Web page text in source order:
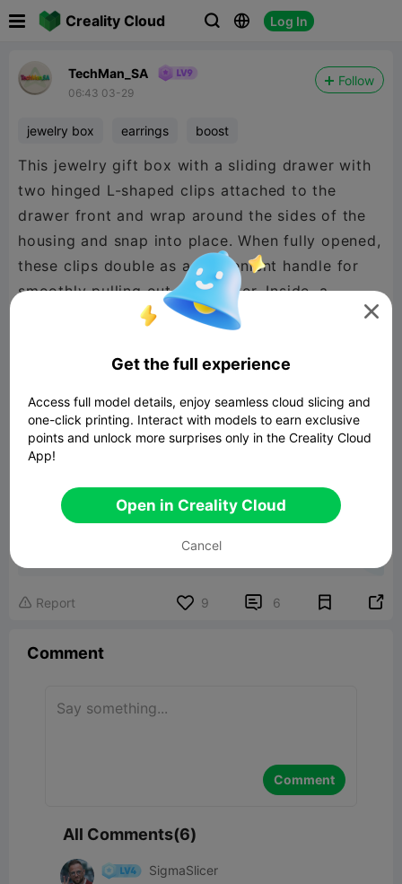
Creality Cloud   Log In
TechMan_SA
06:43 03-29
Follow
jewelry box earrings boost
This jewelry gift box with a sliding drawer with
two hinged L-shaped clips attached to the
drawer front and wrap around the sides of the
housing and snap into place. When fully opened,
these clips double as a convenient handle for
smoothly pulling out the drawer. Inside, a
slanted display plate holds a pair of earrings
version, a heart, an infinity symbol, and a “Love
Related 3D Model
 Report 9  6 
Comment
Comment
All Comments(6)
SigmaSlicer

Get the full experience
Access full model details, enjoy seamless cloud slicing and
one-click printing. Interact with models to earn exclusive
points and unlock more surprises only in the Creality Cloud
App!
Open in Creality Cloud
Cancel